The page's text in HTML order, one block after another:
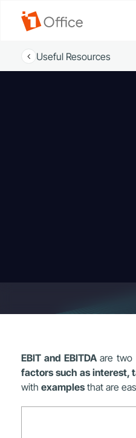
Useful Resources
EBIT and EBITDAare two
factors such as interest,
with examplesthat are